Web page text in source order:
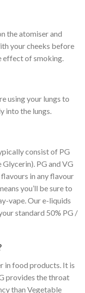
the atomiser and
your cheeks before
effect of smoking.
using your lungs to
into the lungs.
consist of PG
PG and VG
in any flavour
you’ll be sure to
vape. Our e-liquids
standard 50% PG /
in food products. It is
provides the throat
than Vegetable